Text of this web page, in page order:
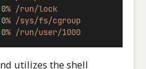
0% /run/lock
0% /sys/fs/cgroup
0% /run/user/1000
utilizes the shell